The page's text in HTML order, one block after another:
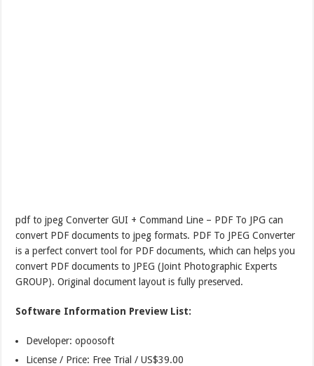
pdf to jpeg Converter GUI + Command Line – PDF To JPG can
convert PDF documents to jpeg formats. PDF To JPEG Converter
is a perfect convert tool for PDF documents, which can helps you
convert PDF documents to JPEG (Joint Photographic Experts
GROUP). Original document layout is fully preserved.
Software Information Preview List:
Developer: opoosoft
License / Price: Free Trial / US$39.00